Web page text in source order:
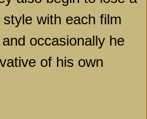
with each film
occasionally he
of his own